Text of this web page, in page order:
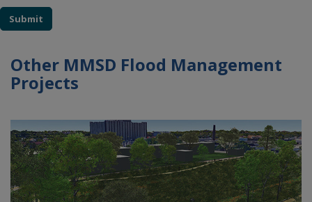
Submit
Other MMSD Flood Management
Projects